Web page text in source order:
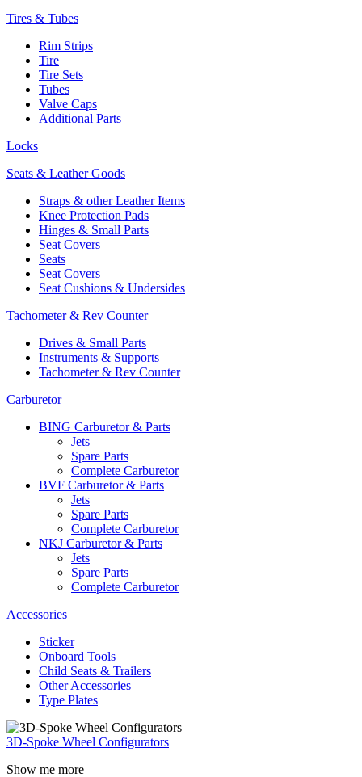
Tires & Tubes
Rim Strips
Tire
Tire Sets
Tubes
Valve Caps
Additional Parts
Locks
Seats & Leather Goods
Straps & other Leather Items
Knee Protection Pads
Hinges & Small Parts
Seat Covers
Seats
Seat Covers
Seat Cushions & Undersides
Tachometer & Rev Counter
Drives & Small Parts
Instruments & Supports
Tachometer & Rev Counter
Carburetor
BING Carburetor & Parts
Jets
Spare Parts
Complete Carburetor
BVF Carburetor & Parts
Jets
Spare Parts
Complete Carburetor
NKJ Carburetor & Parts
Jets
Spare Parts
Complete Carburetor
Accessories
Sticker
Onboard Tools
Child Seats & Trailers
Other Accessories
Type Plates
3D-Spoke Wheel Configurators
Show me more